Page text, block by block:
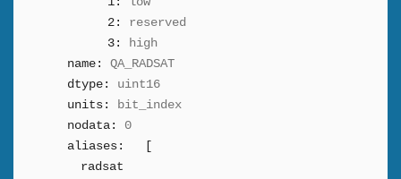
2:
reserved
3:
high
name:
QA_RADSAT
dtype:
uint16
units:
bit_index
nodata:
0
aliases:
radsat